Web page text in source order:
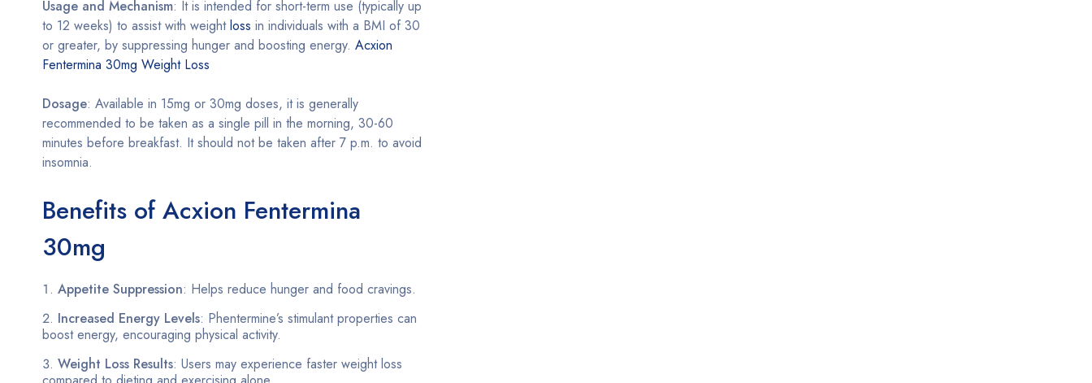
Usage and Mechanism: It is intended for short-term use (typically up
to 12 weeks) to assist with weightloss in individuals with a BMI of 30
or greater, by suppressing hunger and boosting energy. Acxion
Fentermina 30mg Weight Loss
Dosage: Available in 15mg or 30mg doses, it is generally
recommended to be taken as a single pill in the morning, 30-60
minutes before breakfast. It should not be taken after 7 p.m. to avoid
insomnia.
Benefits of Acxion Fentermina
30mg
Appetite Suppression: Helps reduce hunger and food cravings.
Increased Energy Levels: Phentermine’s stimulant properties can
boost energy, encouraging physical activity.
Weight Loss Results: Users may experience faster weight loss